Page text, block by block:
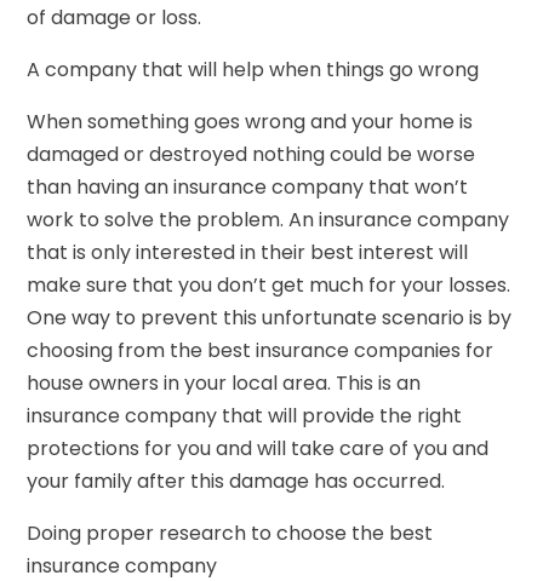
of damage or loss.
A company that will help when things go wrong
When something goes wrong and your home is
damaged or destroyed nothing could be worse
than having an insurance company that won’t
work to solve the problem. An insurance company
that is only interested in their best interest will
make sure that you don’t get much for your losses.
One way to prevent this unfortunate scenario is by
choosing from the best insurance companies for
house owners in your local area. This is an
insurance company that will provide the right
protections for you and will take care of you and
your family after this damage has occurred.
Doing proper research to choose the best
insurance company